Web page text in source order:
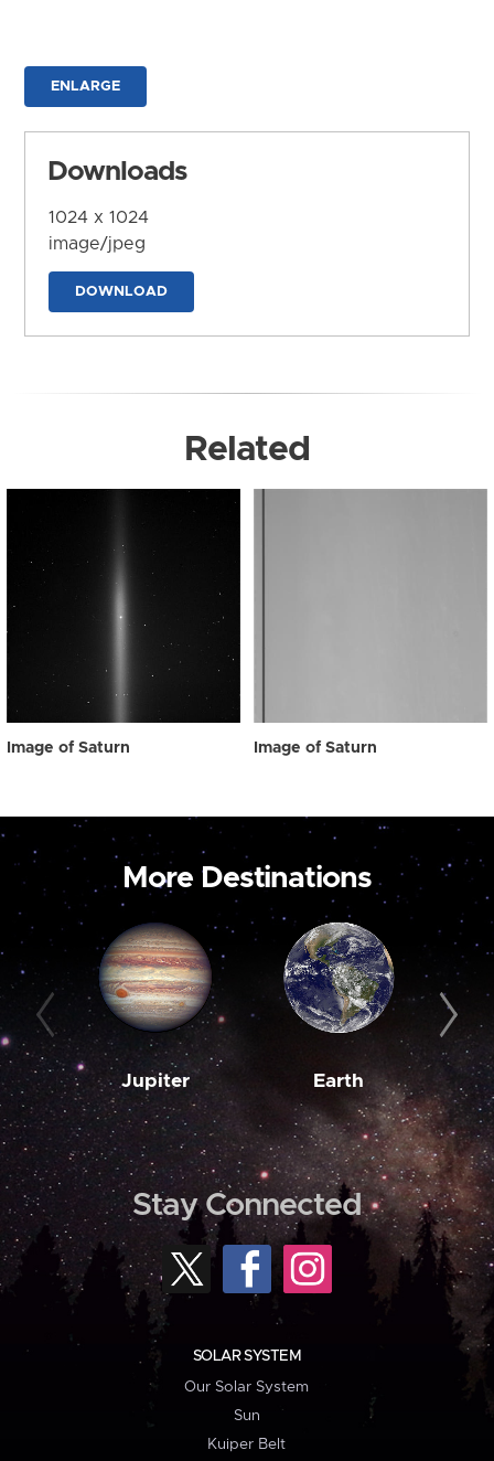
ENLARGE
Downloads
1024 x 1024
image/jpeg
DOWNLOAD
Related
Image of Saturn Image of Saturn
More Destinations
Jupiter Earth
Stay Connected
SOLAR SYSTEM
Our Solar System
Sun
Kuiper Belt